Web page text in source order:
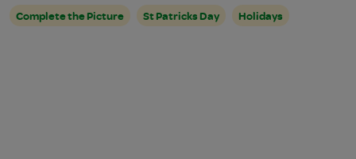
Complete the Picture St Patricks Day Holidays